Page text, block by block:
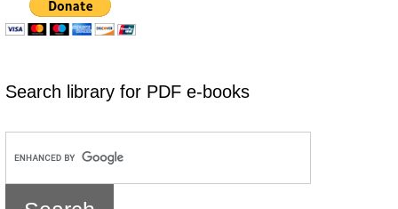
Search library for PDF e-books